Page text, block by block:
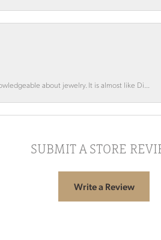
about jewelry. It is almost like Di...
SUBMIT A STORE
Write a Review